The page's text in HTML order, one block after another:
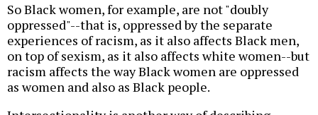
So Black women, for example, are not "doubly
oppressed"--that is, oppressed by the separate
experiences of racism, as it also affects Black men,
on top of sexism, as it also affects white women--but
racism affects the way Black women are oppressed
as women and also as Black people.